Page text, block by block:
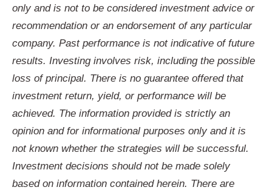
only and is not to be considered investment advice or
recommendation or an endorsement of any particular
company. Past performance is not indicative of future
results. Investing involves risk, including the possible
loss of principal. There is no guarantee offered that
investment return, yield, or performance will be
achieved. The information provided is strictly an
opinion and for informational purposes only and it is
not known whether the strategies will be successful.
Investment decisions should not be made solely
based on information contained herein. There are